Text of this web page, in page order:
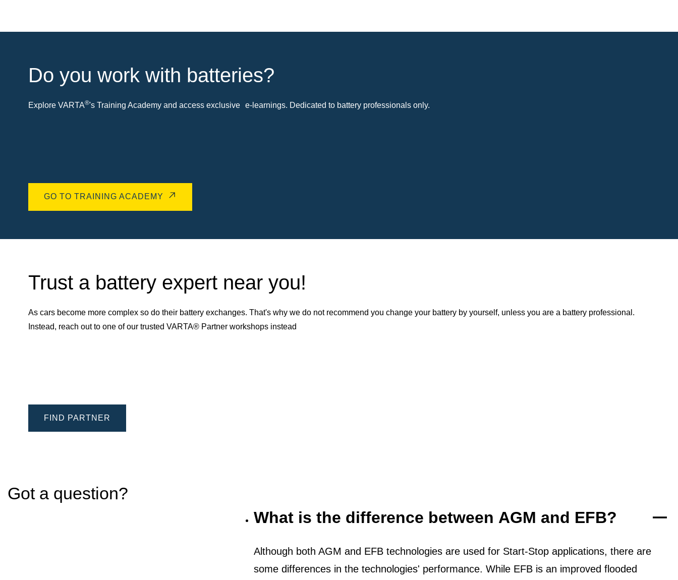
Do you work with batteries?
Explore VARTA®'s Training Academy and access exclusive e-learnings. Dedicated to battery professionals only.
GO TO TRAINING ACADEMY
Trust a battery expert near you!
As cars become more complex so do their battery exchanges. That's why we do not recommend you change your battery by yourself, unless you are a battery professional.
Instead, reach out to one of our trusted VARTA® Partner workshops instead
FIND PARTNER
Got a question?
What is the difference between AGM and EFB?
Although both AGM and EFB technologies are used for Start-Stop applications, there are
some differences in the technologies' performance. While EFB is an improved flooded